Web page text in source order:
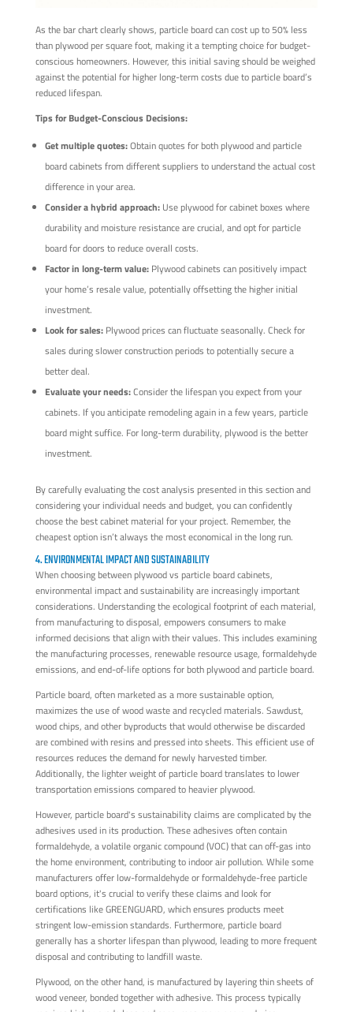
As the bar chart clearly shows, particle board can cost up to 50% less
than plywood per square foot, making it a tempting choice for budget-
conscious homeowners. However, this initial saving should be weighed
against the potential for higher long-term costs due to particle board’s
reduced lifespan.
Tips for Budget-Conscious Decisions:
Get multiple quotes:Obtain quotes for both plywood and particle
board cabinets from different suppliers to understand the actual cost
difference in your area.
Consider a hybrid approach:Use plywood for cabinet boxes where
durability and moisture resistance are crucial, and opt for particle
board for doors to reduce overall costs.
Factor in long-term value:Plywood cabinets can positively impact
your home’s resale value, potentially offsetting the higher initial
investment.
Look for sales:Plywood prices can fluctuate seasonally. Check for
sales during slower construction periods to potentially secure a
better deal.
Evaluate your needs:Consider the lifespan you expect from your
cabinets. If you anticipate remodeling again in a few years, particle
board might suffice. For long-term durability, plywood is the better
investment.
By carefully evaluating the cost analysis presented in this section and
considering your individual needs and budget, you can confidently
choose the best cabinet material for your project. Remember, the
cheapest option isn’t always the most economical in the long run.
4. ENVIRONMENTAL IMPACT AND SUSTAINABILITY
When choosing between plywood vs particle board cabinets,
environmental impact and sustainability are increasingly important
considerations. Understanding the ecological footprint of each material,
from manufacturing to disposal, empowers consumers to make
informed decisions that align with their values. This includes examining
the manufacturing processes, renewable resource usage, formaldehyde
emissions, and end-of-life options for both plywood and particle board.
Particle board, often marketed as a more sustainable option,
maximizes the use of wood waste and recycled materials. Sawdust,
wood chips, and other byproducts that would otherwise be discarded
are combined with resins and pressed into sheets. This efficient use of
resources reduces the demand for newly harvested timber.
Additionally, the lighter weight of particle board translates to lower
transportation emissions compared to heavier plywood.
However, particle board's sustainability claims are complicated by the
adhesives used in its production. These adhesives often contain
formaldehyde, a volatile organic compound (VOC) that can off-gas into
the home environment, contributing to indoor air pollution. While some
manufacturers offer low-formaldehyde or formaldehyde-free particle
board options, it's crucial to verify these claims and look for
certifications like GREENGUARD, which ensures products meet
stringent low-emission standards. Furthermore, particle board
generally has a shorter lifespan than plywood, leading to more frequent
disposal and contributing to landfill waste.
Plywood, on the other hand, is manufactured by layering thin sheets of
wood veneer, bonded together with adhesive. This process typically